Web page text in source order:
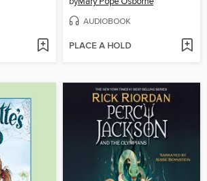
AUDIOBOOK
PLACE A HOLD